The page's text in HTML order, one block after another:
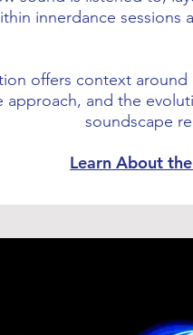
innerdance sessions
offers context around
approach, and the
soundscape
Learn About